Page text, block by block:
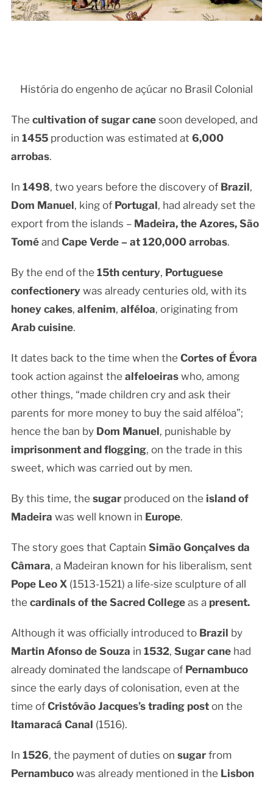
História do engenho de açúcar no Brasil Colonial
The cultivation of sugar canesoon developed, and
in 1455production was estimated at 6,000
arrobas.
In 1498, two years before the discovery of Brazil,
Dom Manuel, king of Portugal, had already set the
export from the islands – Madeira, the Azores, São
Toméand Cape Verde – at 120,000 arrobas.
By the end of the 15th century, Portuguese
confectionerywas already centuries old, with its
honey cakes, alfenim, alféloa, originating from
Arab cuisine.
It dates back to the time when the Cortes of Évora
took action against the alfeloeiraswho, among
other things, “made children cry and ask their
parents for more money to buy the said alféloa”;
hence the ban by Dom Manuel, punishable by
imprisonment and flogging, on the trade in this
sweet, which was carried out by men.
By this time, the sugarproduced on the island of
Madeira was well known in Europe.
The story goes that Captain Simão Gonçalves da
Câmara, a Madeiran known for his liberalism, sent
Pope Leo X(1513-1521) a life-size sculpture of all
the cardinals of the Sacred Collegeas a present.
Although it was officially introduced to Brazil by
Martin Afonso de Souza in 1532, Sugar canehad
already dominated the landscape of Pernambuco
since the early days of colonisation, even at the
time of Cristóvão Jacques’s trading poston the
Itamaracá Canal (1516).
In 1526, the payment of duties on sugarfrom
Pernambucowas already mentioned in the Lisbon